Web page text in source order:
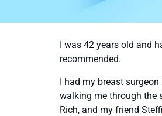
I was 42 years old and
recommended.
I had my breast
walking me through the
Rich, and my friend